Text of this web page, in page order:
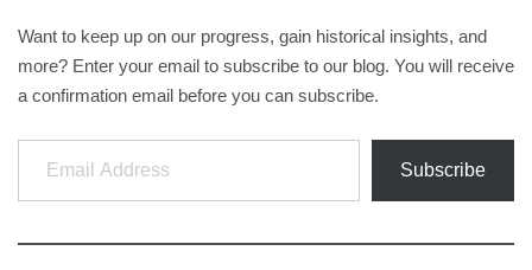
Want to keep up on our progress, gain historical insights, and
more? Enter your email to subscribe to our blog. You will receive
a confirmation email before you can subscribe.
Email Address
Subscribe